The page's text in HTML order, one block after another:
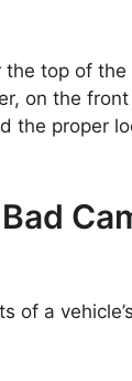
top of
on the
the proper
of a